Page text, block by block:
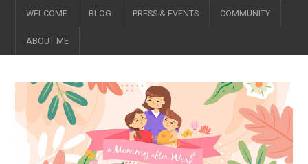
WELCOME BLOG PRESS & EVENTS COMMUNITY
ABOUT ME